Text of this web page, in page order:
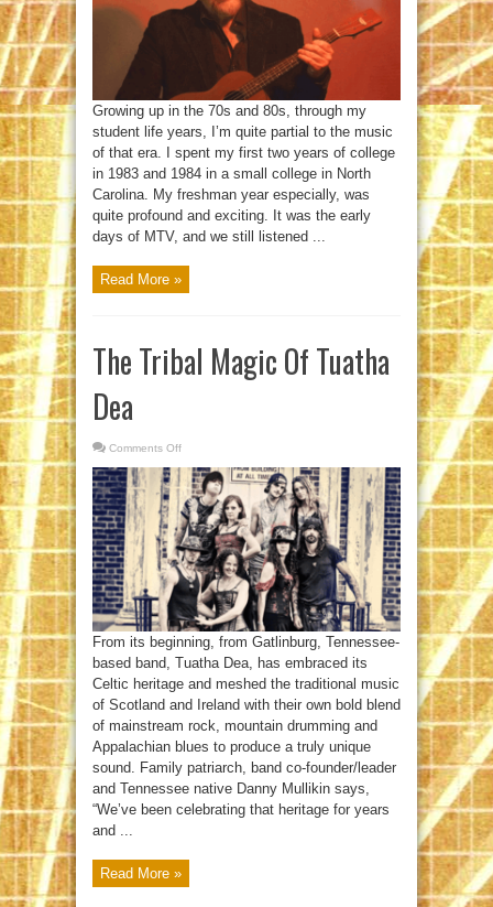
Growing up in the 70s and 80s, through my
student life years, I’m quite partial to the music
of that era. I spent my first two years of college
in 1983 and 1984 in a small college in North
Carolina. My freshman year especially, was
quite profound and exciting. It was the early
days of MTV, and we still listened ...
Read More »
The Tribal Magic Of Tuatha
Dea
Comments Off
Tribal
Magic
Of
Tuatha
Dea
From its beginning, from Gatlinburg, Tennessee-
based band, Tuatha Dea, has embraced its
Celtic heritage and meshed the traditional music
of Scotland and Ireland with their own bold blend
of mainstream rock, mountain drumming and
Appalachian blues to produce a truly unique
sound. Family patriarch, band co-founder/leader
and Tennessee native Danny Mullikin says,
“We’ve been celebrating that heritage for years
and ...
Read More »